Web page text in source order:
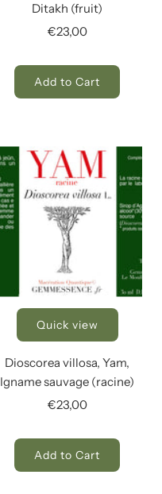
Ditakh (fruit)
€23,00
Add to Cart
Quick view
Dioscorea villosa, Yam,
Igname sauvage (racine)
€23,00
Add to Cart